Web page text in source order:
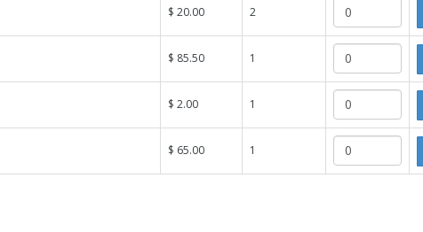
$ 20.00 2
$ 85.50 1
$ 2.00 1
$ 65.00 1